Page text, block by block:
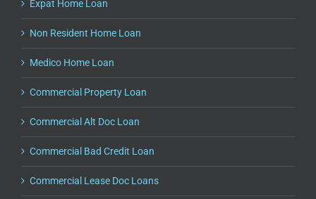
Expat Home Loan
Non Resident Home Loan
Medico Home Loan
Commercial Property Loan
Commercial Alt Doc Loan
Commercial Bad Credit Loan
Commercial Lease Doc Loans